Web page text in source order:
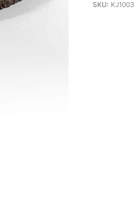
SKU: KJ1003